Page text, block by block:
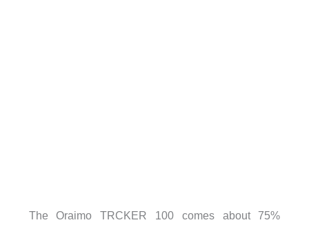
The Oraimo TRCKER 100 comes about 75%